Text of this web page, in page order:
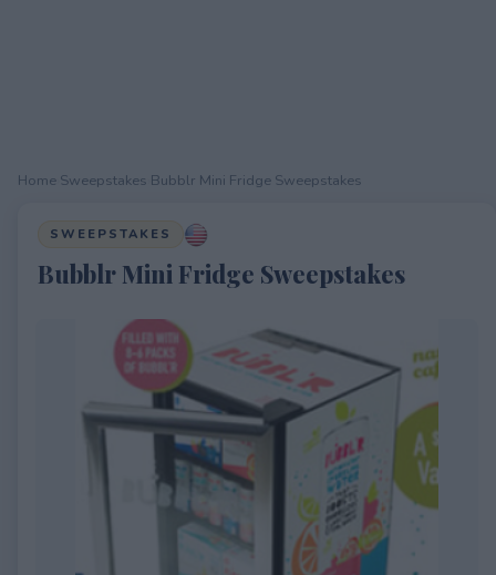
Home Sweepstakes Bubblr Mini Fridge Sweepstakes
SWEEPSTAKES
Bubblr Mini Fridge Sweepstakes